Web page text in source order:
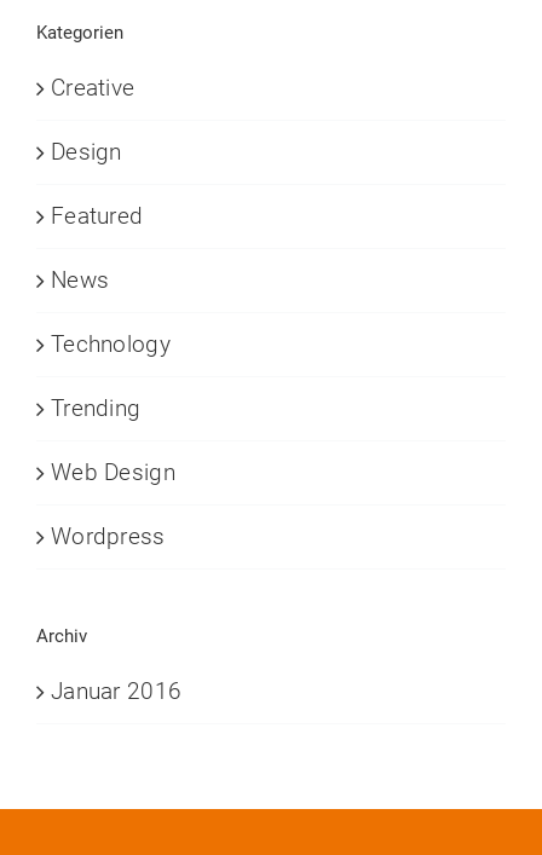
Kategorien
Creative
Design
Featured
News
Technology
Trending
Web Design
Wordpress
Archiv
Januar 2016